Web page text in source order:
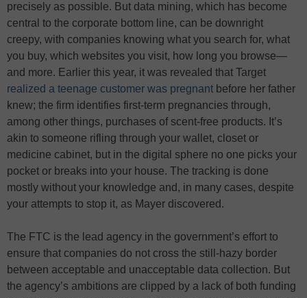
precisely as possible. But data mining, which has become
central to the corporate bottom line, can be downright
creepy, with companies knowing what you search for, what
you buy, which websites you visit, how long you browse—
and more. Earlier this year, it was revealed that Target
realized a teenage customer was pregnant before her father
knew; the firm identifies first-term pregnancies through,
among other things, purchases of scent-free products. It’s
akin to someone rifling through your wallet, closet or
medicine cabinet, but in the digital sphere no one picks your
pocket or breaks into your house. The tracking is done
mostly without your knowledge and, in many cases, despite
your attempts to stop it, as Mayer discovered.
The FTC is the lead agency in the government’s effort to
ensure that companies do not cross the still-hazy border
between acceptable and unacceptable data collection. But
the agency’s ambitions are clipped by a lack of both funding